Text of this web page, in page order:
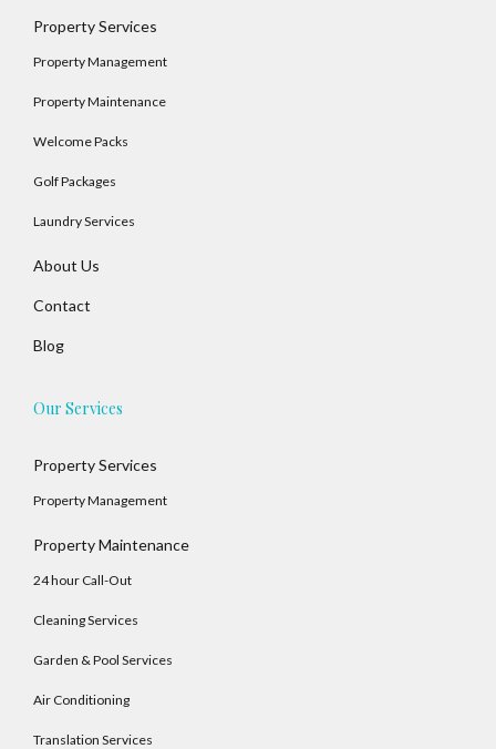
Property Services
Property Management
Property Maintenance
Welcome Packs
Golf Packages
Laundry Services
About Us
Contact
Blog
Our Services
Property Services
Property Management
Property Maintenance
24 hour Call-Out
Cleaning Services
Garden & Pool Services
Air Conditioning
Translation Services
Password